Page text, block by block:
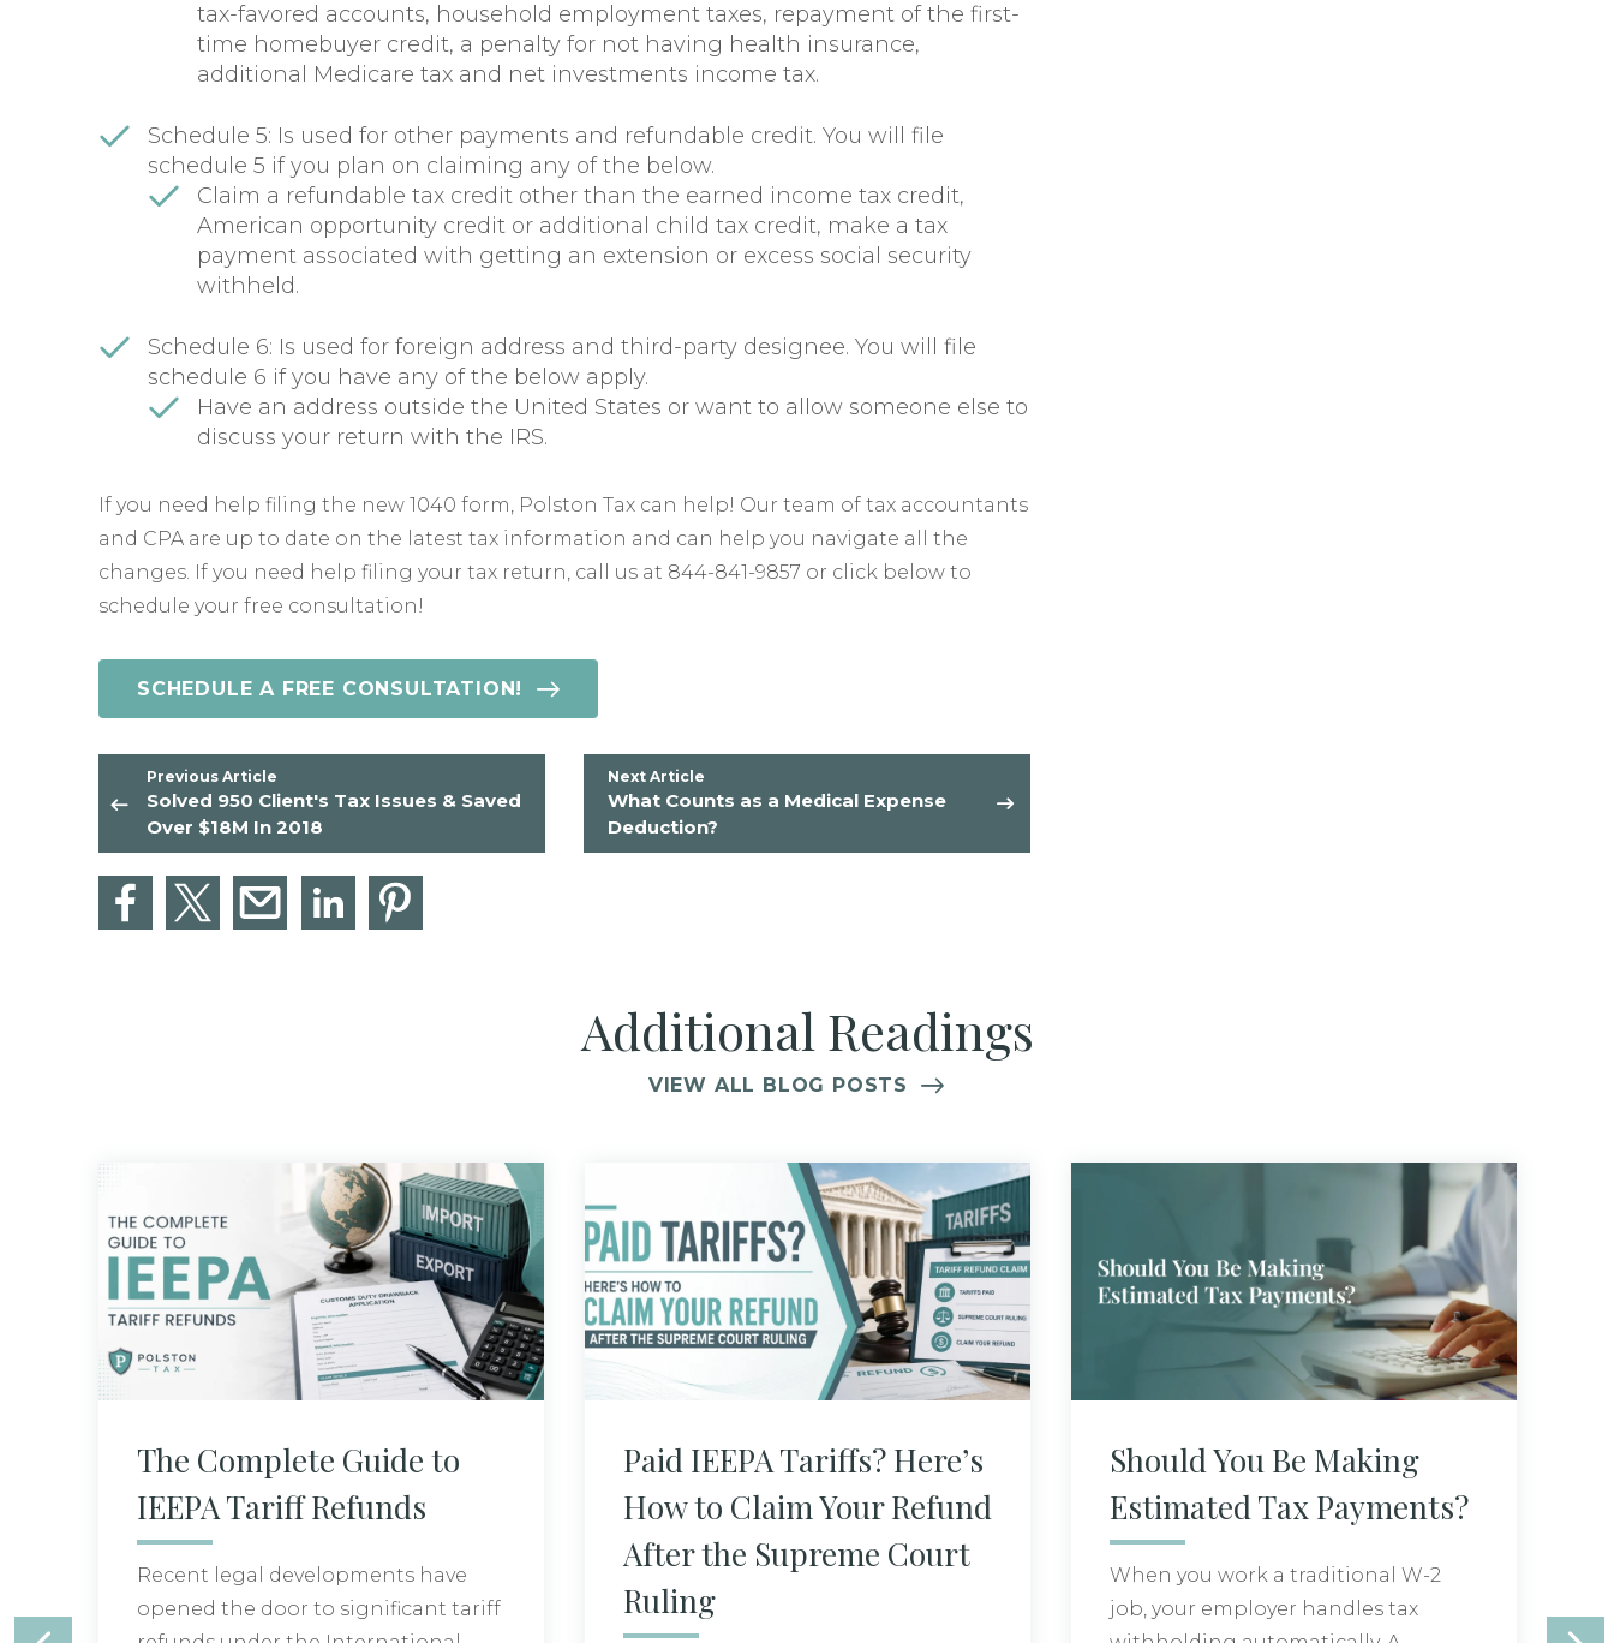
tax-favored accounts, household employment taxes, repayment of the first-
time homebuyer credit, a penalty for not having health insurance,
additional Medicare tax and net investments income tax.
Schedule 5: Is used for other payments and refundable credit. You will file
schedule 5 if you plan on claiming any of the below.
Claim a refundable tax credit other than the earned income tax credit,
American opportunity credit or additional child tax credit, make a tax
payment associated with getting an extension or excess social security
withheld.
Schedule 6: Is used for foreign address and third-party designee. You will file
schedule 6 if you have any of the below apply.
Have an address outside the United States or want to allow someone else to
discuss your return with the IRS.
If you need help filing the new 1040 form, Polston Tax can help! Our team of tax accountants
and CPA are up to date on the latest tax information and can help you navigate all the
changes. If you need help filing your tax return, call us at 844-841-9857 or click below to
schedule your free consultation!
SCHEDULE A FREE CONSULTATION!
Previous Article
Solved 950 Client's Tax Issues & Saved
Over $18M In 2018
Next Article
What Counts as a Medical Expense
Deduction?
Additional Readings
VIEW ALL BLOG POSTS
The Complete Guide to
IEEPA Tariff Refunds
Recent legal developments have
opened the door to significant tariff
Paid IEEPA Tariffs? Here’s
How to Claim Your Refund
After the Supreme Court
Ruling
Should You Be Making
Estimated Tax Payments?
When you work a traditional W-2
job, your employer handles tax